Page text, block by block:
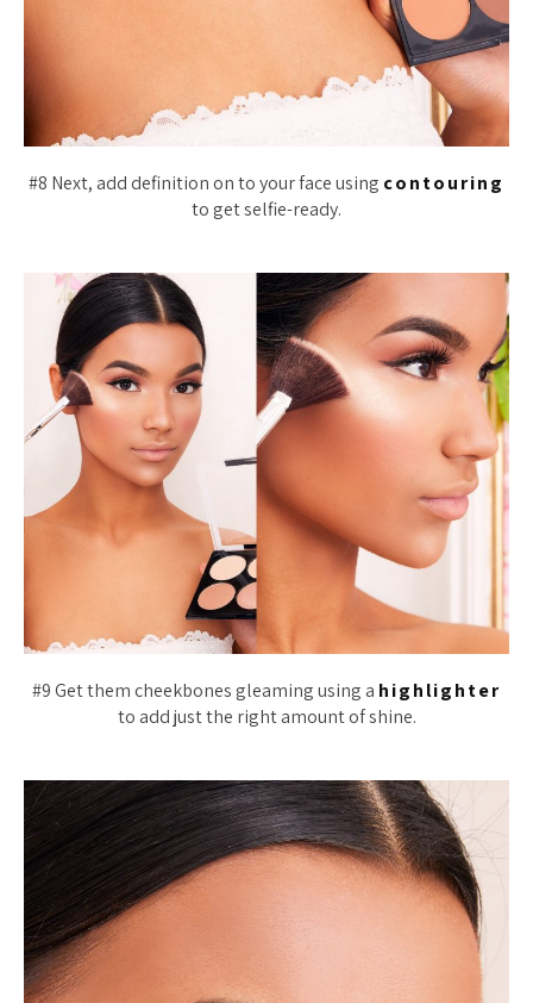
#8 Next, add definition on to your face using contouring
to get selfie-ready.
#9 Get them cheekbones gleaming using a highlighter
to add just the right amount of shine.